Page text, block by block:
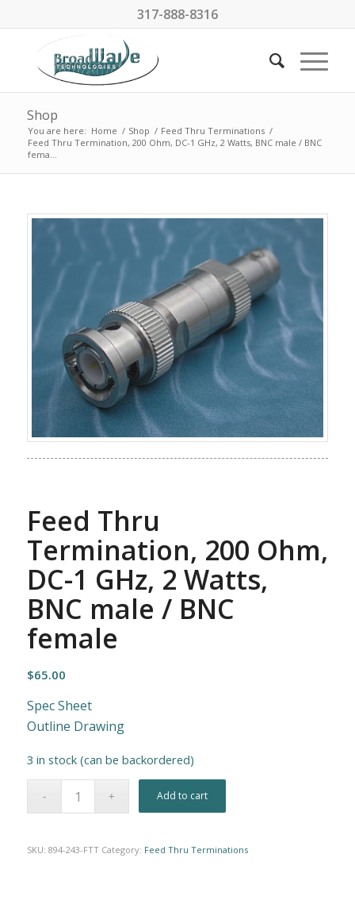
317-888-8316
Shop
You are here: Home / Shop / Feed Thru Terminations /
Feed Thru Termination, 200 Ohm, DC-1 GHz, 2 Watts, BNC male / BNC
fema...
Feed Thru
Termination, 200 Ohm,
DC-1 GHz, 2 Watts,
BNC male / BNC
female
$65.00
Spec Sheet
Outline Drawing
3 in stock (can be backordered)
Add to cart
SKU: 894-243-FTT Category: Feed Thru Terminations